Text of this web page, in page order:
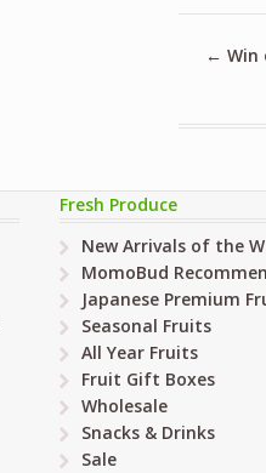
← Win
Fresh Produce
New Arrivals of the
MomoBud
Japanese Premium
Seasonal Fruits
All Year Fruits
Fruit Gift Boxes
Wholesale
Snacks & Drinks
Sale